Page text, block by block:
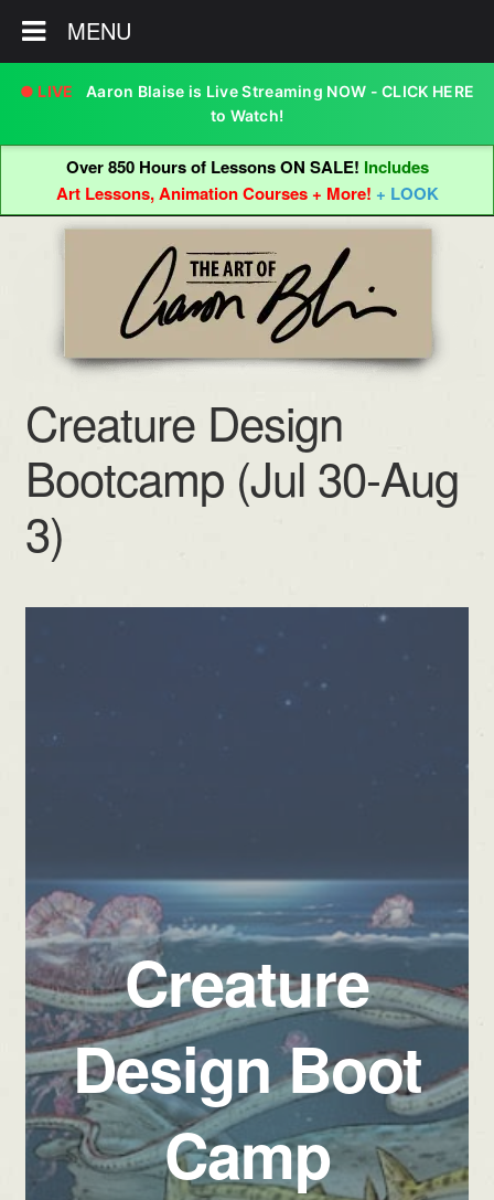
Aaron Blaise is Live Streaming NOW - CLICK HERE
to Watch!
Over 850 Hours of Lessons ON SALE! Includes
Art Lessons, Animation Courses + More! + LOOK
Creature Design
Bootcamp (Jul 30-Aug
3)
Creature
Design Boot
Camp
MENU